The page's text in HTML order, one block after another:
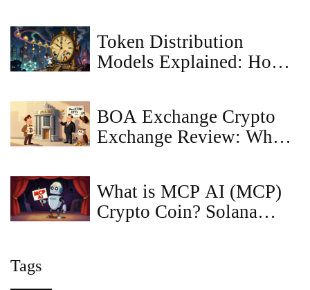
Token Distribution
Models Explained: How
Sustainably
BOA Exchange Crypto
Exchange Review: What
What is MCP AI (MCP)
Crypto Coin? Solana
Tags